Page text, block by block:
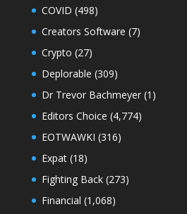
COVID (498)
Creators Software (7)
Crypto (27)
Deplorable (309)
Dr Trevor Bachmeyer(1)
Editors Choice (4,774)
EOTWAWKI (316)
Expat(18)
Fighting Back(273)
Financial (1,068)